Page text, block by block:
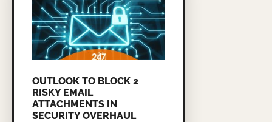
OUTLOOK TO BLOCK 2
RISKY EMAIL
ATTACHMENTS IN
SECURITY OVERHAUL